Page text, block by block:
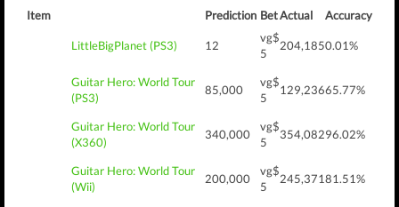
Item Prediction BetActual Accuracy
LittleBigPlanet (PS3) 12
vg$
5
204,1850.01%
Guitar Hero: World Tour
(PS3)
85,000
vg$
5
129,23665.77%
Guitar Hero: World Tour
(X360)
340,000
vg$
5
354,08296.02%
Guitar Hero: World Tour
(Wii)
200,000
vg$
5
245,37181.51%